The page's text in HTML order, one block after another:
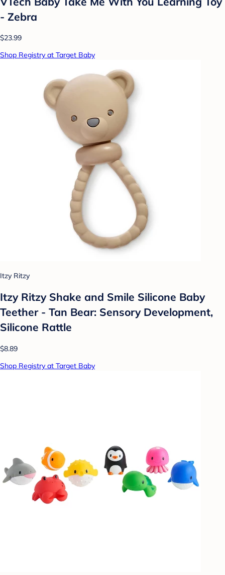
- Zebra
$23.99
Shop Registry at Target Baby
Itzy Ritzy
Itzy Ritzy Shake and Smile Silicone Baby
Teether - Tan Bear: Sensory Development,
Silicone Rattle
$8.89
Shop Registry at Target Baby